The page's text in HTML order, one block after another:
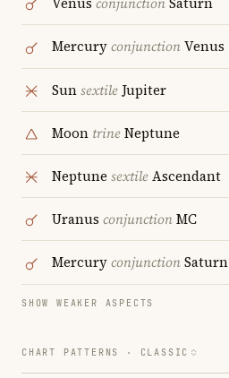
MercuryconjunctionVenus
Sunsextile Jupiter
Moon trineNeptune
Neptune sextileAscendant
Uranus conjunctionMC
MercuryconjunctionSaturn
SHOW WEAKER ASPECTS
CHART PATTERNS · CLASSIC